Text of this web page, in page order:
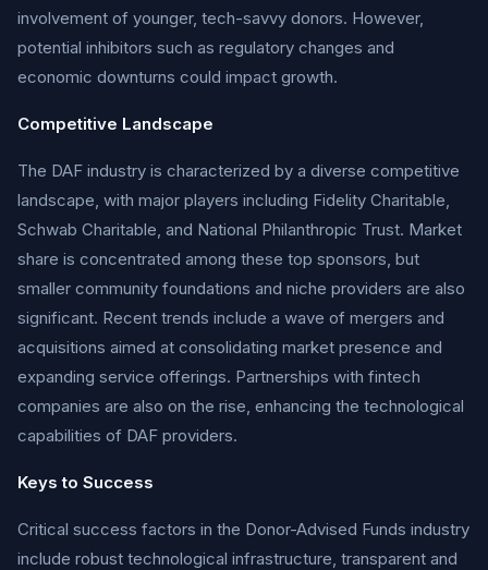
involvement of younger, tech-savvy donors. However,
potential inhibitors such as regulatory changes and
economic downturns could impact growth.
Competitive Landscape
The DAF industry is characterized by a diverse competitive
landscape, with major players including Fidelity Charitable,
Schwab Charitable, and National Philanthropic Trust. Market
share is concentrated among these top sponsors, but
smaller community foundations and niche providers are also
significant. Recent trends include a wave of mergers and
acquisitions aimed at consolidating market presence and
expanding service offerings. Partnerships with fintech
companies are also on the rise, enhancing the technological
capabilities of DAF providers.
Keys to Success
Critical success factors in the Donor-Advised Funds industry
include robust technological infrastructure, transparent and